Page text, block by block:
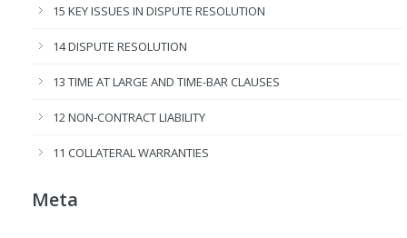
15 KEY ISSUES IN DISPUTE RESOLUTION
14 DISPUTE RESOLUTION
13 TIME AT LARGE AND TIME-BAR CLAUSES
12 NON-CONTRACT LIABILITY
11 COLLATERAL WARRANTIES
Meta